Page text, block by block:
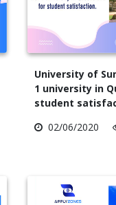
University of
1 university in
student
02/06/2020